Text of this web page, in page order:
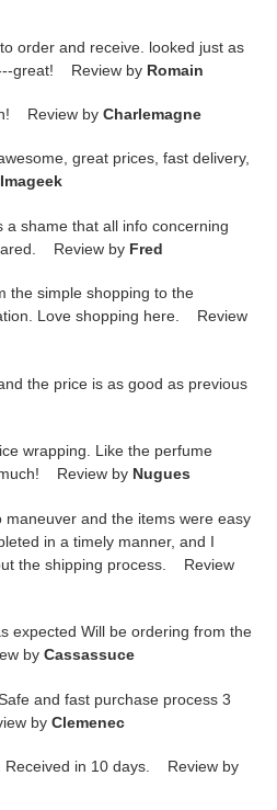
order and receive. looked just as
great! Review by Romain
Review by Charlemagne
great prices, fast delivery,
Imageek
a shame that all info concerning
Review by Fred
the simple shopping to the
Love shopping here. Review
the price is as good as previous
wrapping. Like the perfume
Review by Nugues
and the items were easy
in a timely manner, and I
the shipping process. Review
expected Will be ordering from the
by Cassassuce
and fast purchase process 3
by Clemenec
Received in 10 days. Review by